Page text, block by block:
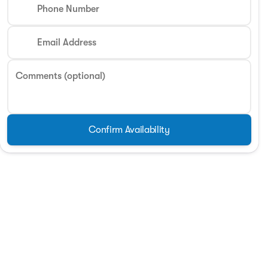
Phone Number
Email Address
Comments (optional)
Confirm Availability